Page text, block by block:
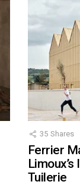
35 Shares
Ferrier
Tuilerie